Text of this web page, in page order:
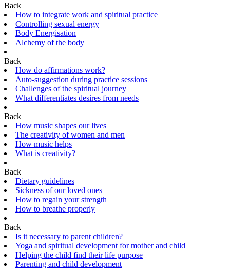
Back
How to integrate work and spiritual practice
Controlling sexual energy
Body Energisation
Alchemy of the body
Back
How do affirmations work?
Auto-suggestion during practice sessions
Challenges of the spiritual journey
What differentiates desires from needs
Back
How music shapes our lives
The creativity of women and men
How music helps
What is creativity?
Back
Dietary guidelines
Sickness of our loved ones
How to regain your strength
How to breathe properly
Back
Is it necessary to parent children?
Yoga and spiritual development for mother and child
Helping the сhild find their life purpose
Parenting and child development